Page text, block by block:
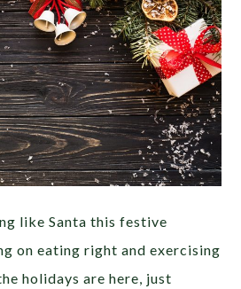
like Santa this festive
on eating right and exercising
holidays are here, just